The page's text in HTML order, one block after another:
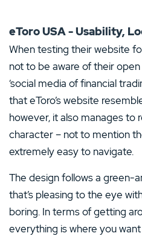
4 Stars
3 Stars
1 Star
eToro USA - Usability,
When testing their website
not to be aware of their
‘social media of financial
that eToro’s website
however, it also manages to
character – not to mention
extremely easy to navigate.
The design follows a green-
that’s pleasing to the eye
boring. In terms of getting
everything is where you